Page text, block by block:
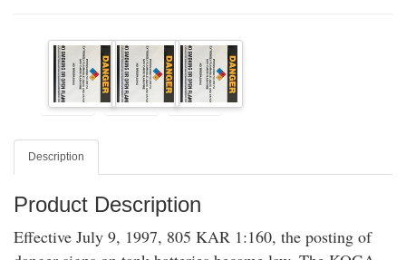
Description
Product Description
Effective July 9, 1997, 805 KAR 1:160, the posting of